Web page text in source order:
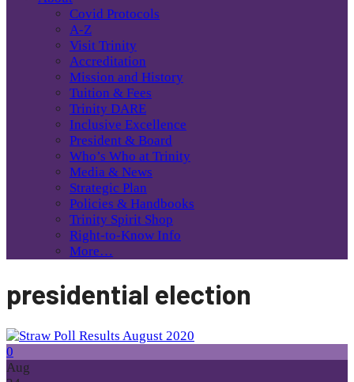
Covid Protocols
A-Z
Visit Trinity
Accreditation
Mission and History
Tuition & Fees
Trinity DARE
Inclusive Excellence
President & Board
Who’s Who at Trinity
Media & News
Strategic Plan
Policies & Handbooks
Trinity Spirit Shop
Right-to-Know Info
More…
presidential election
0
Aug